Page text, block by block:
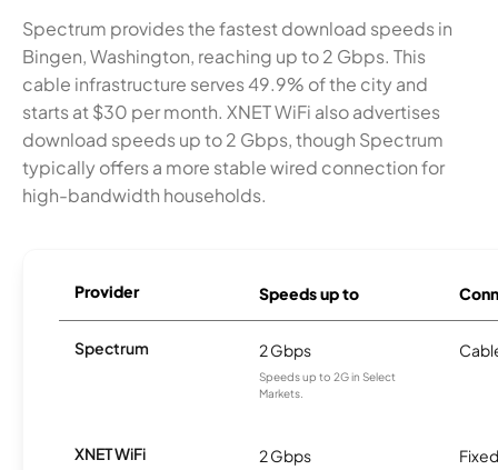
Spectrum provides the fastest download speeds in
Bingen, Washington, reaching up to 2 Gbps. This
cable infrastructure serves 49.9% of the city and
starts at $30 per month. XNET WiFi also advertises
download speeds up to 2 Gbps, though Spectrum
typically offers a more stable wired connection for
high-bandwidth households.
Provider Speeds up to
Spectrum 2 Gbps
Speeds up to 2G in Select
Markets.
XNET WiFi 2 Gbps